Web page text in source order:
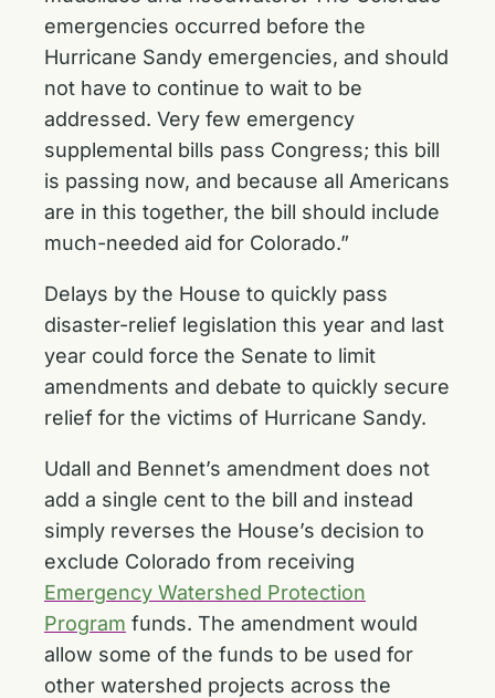
emergencies occurred before the
Hurricane Sandy emergencies, and should
not have to continue to wait to be
addressed. Very few emergency
supplemental bills pass Congress; this bill
is passing now, and because all Americans
are in this together, the bill should include
much-needed aid for Colorado.”
Delays by the House to quickly pass
disaster-relief legislation this year and last
year could force the Senate to limit
amendments and debate to quickly secure
relief for the victims of Hurricane Sandy.
Udall and Bennet’s amendment does not
add a single cent to the bill and instead
simply reverses the House’s decision to
exclude Colorado from receiving
Emergency Watershed Protection
Program funds. The amendment would
allow some of the funds to be used for
other watershed projects across the